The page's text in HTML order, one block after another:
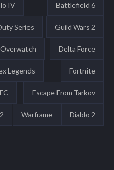
IV Battlefield 6
Series Guild Wars 2
Overwatch Delta Force
Legends Fortnite
Escape From Tarkov
Warframe Diablo 2